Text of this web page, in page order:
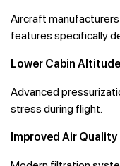
Aircraft
features specifically
Lower Cabin
Advanced
stress during flight.
Improved Air Quality